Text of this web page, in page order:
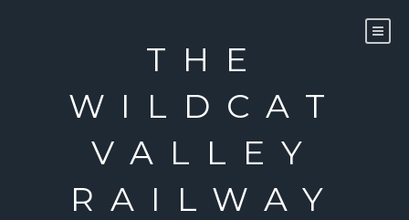
THE
WILDCAT
VALLEY
RAILWAY